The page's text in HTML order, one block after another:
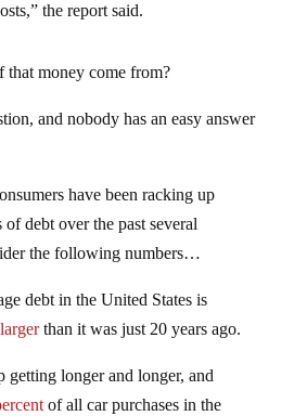
the report said.
money come from?
and nobody has an easy answer
have been racking up
of debt over the past several
the following numbers…
debt in the United States is
than it was just 20 years ago.
getting longer and longer, and
of all car purchases in the